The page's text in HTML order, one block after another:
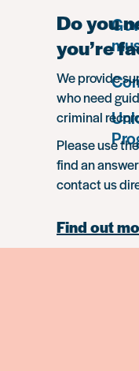
Do you
you’re
We provide
who need
criminal
Please use
find an
contact us
Find out